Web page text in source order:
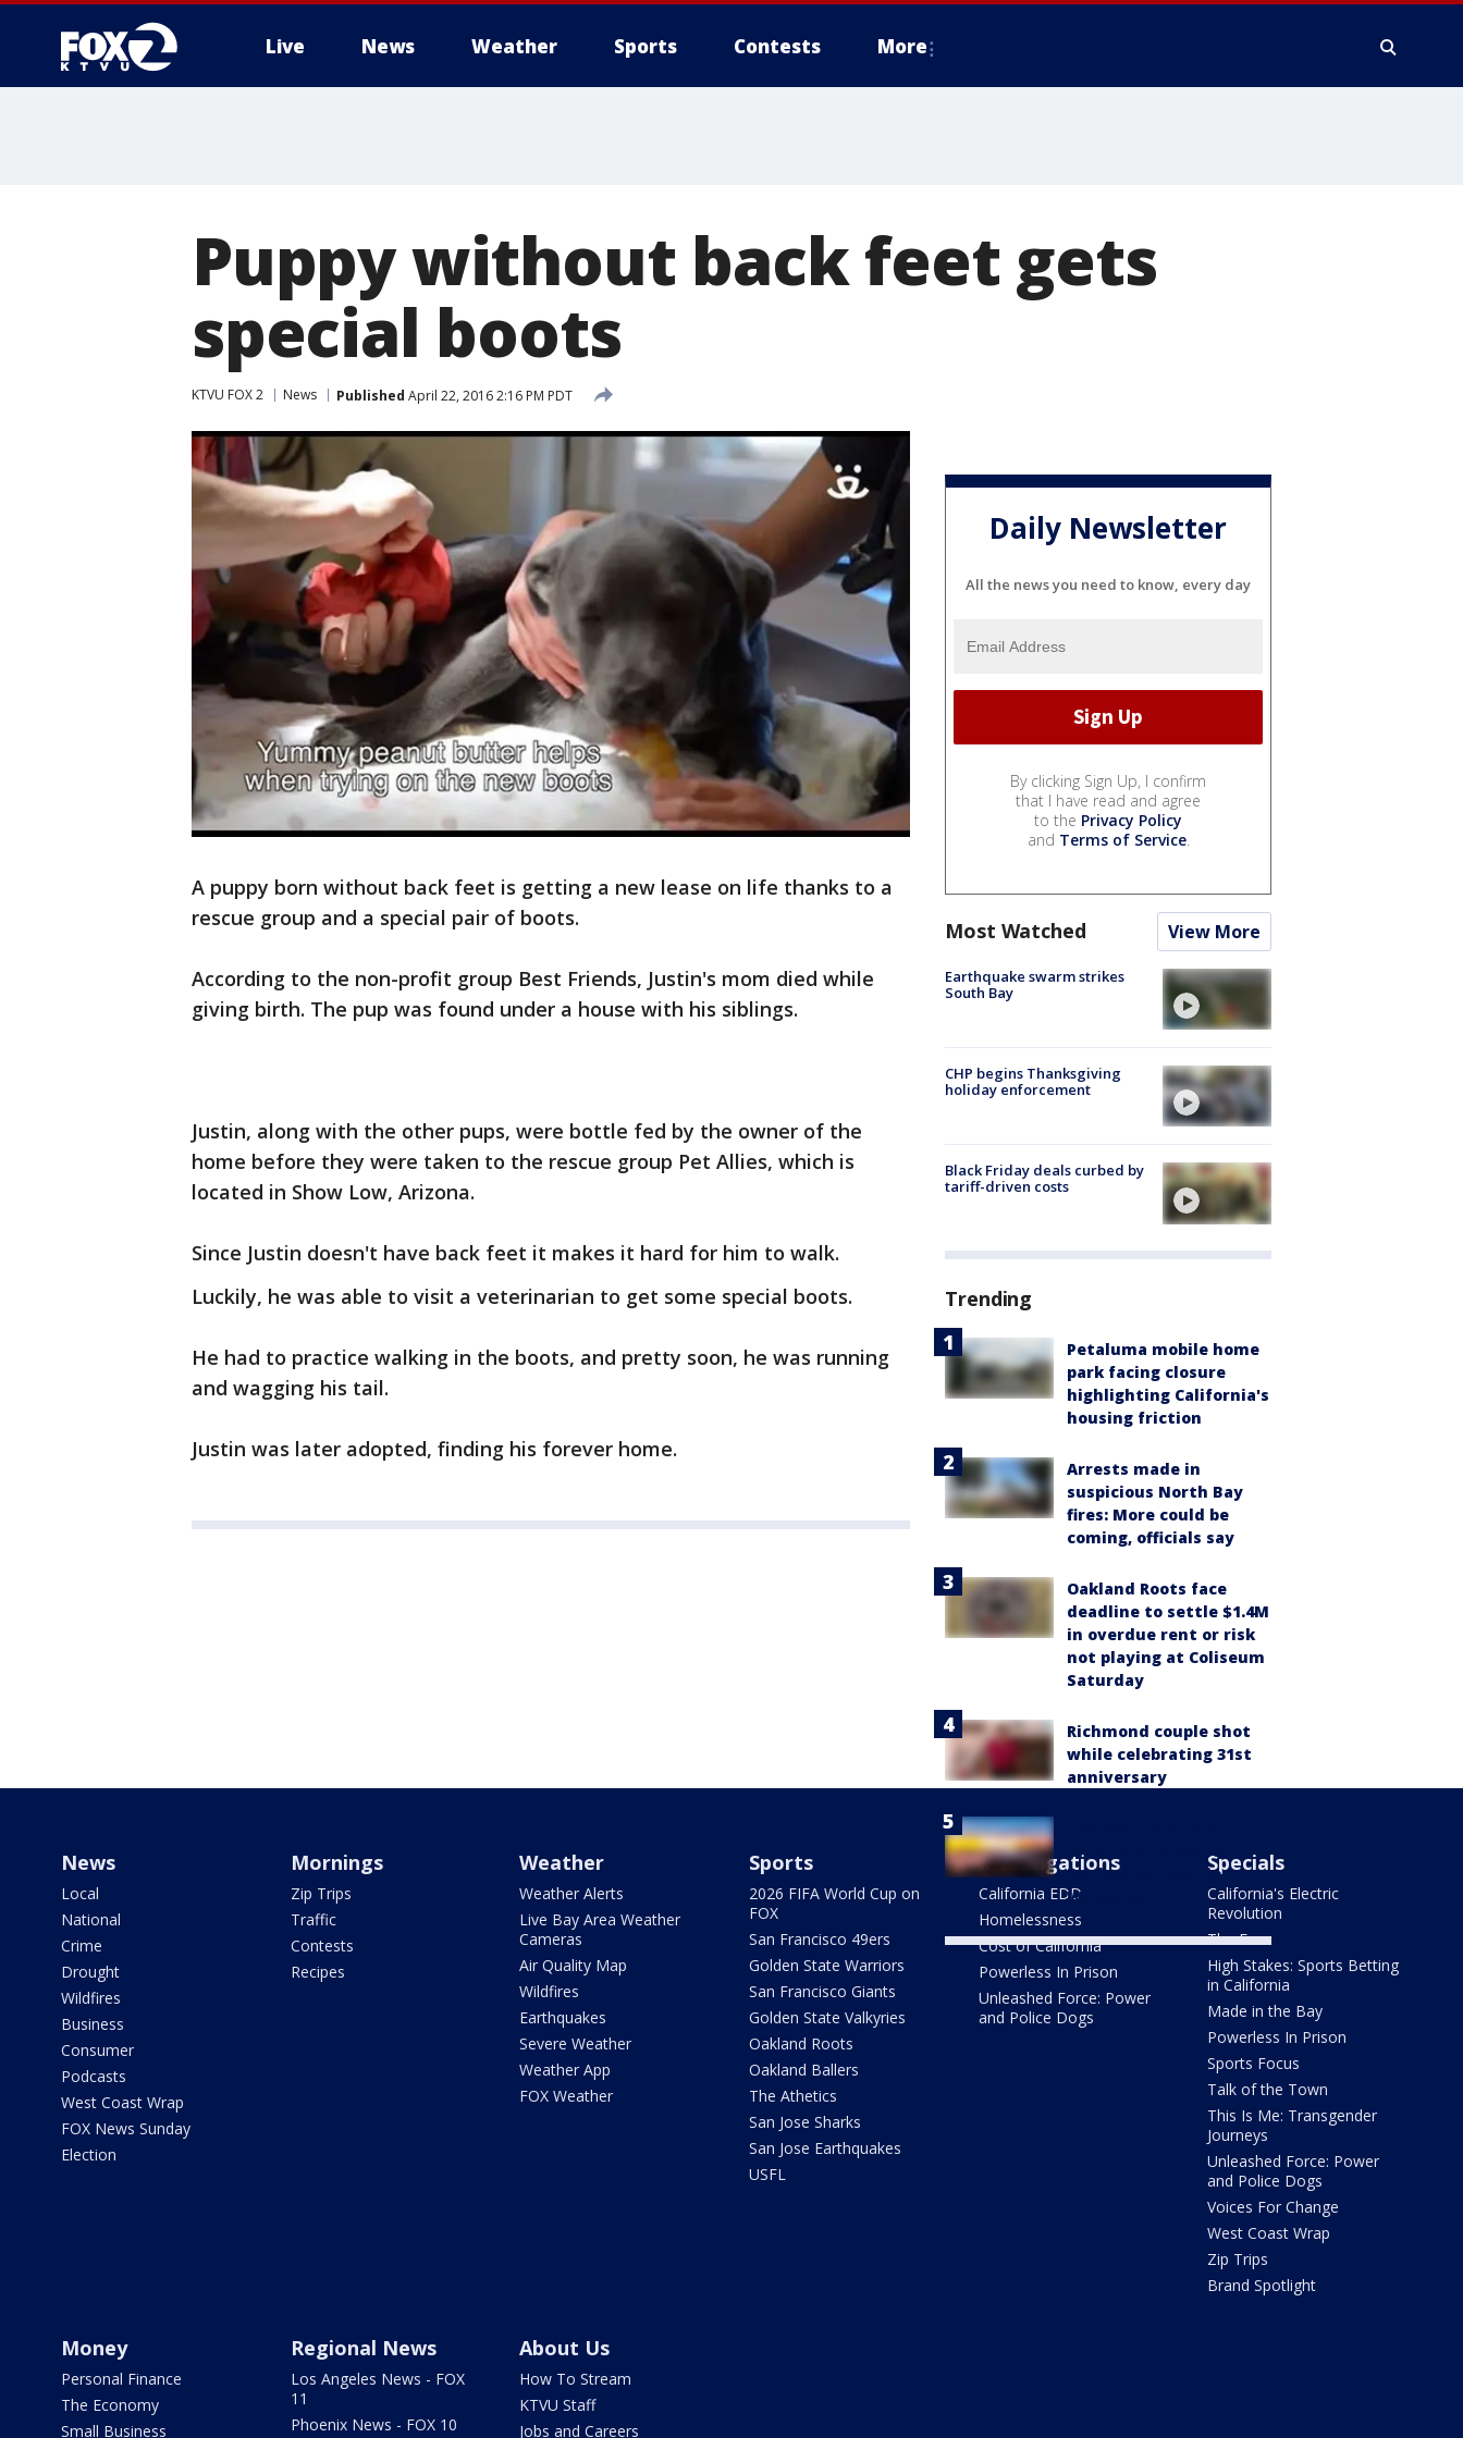
Live News Weather Sports Contests More
Puppy without back feet gets
special boots
KTVU FOX 2 News Published April 22, 2016 2:16 PM PDT
A puppy born without back feet is getting a new lease on life thanks to a
rescue group and a special pair of boots.
According to the non-profit group Best Friends, Justin's mom died while
giving birth. The pup was found under a house with his siblings.
Justin, along with the other pups, were bottle fed by the owner of the
home before they were taken to the rescue group Pet Allies, which is
located in Show Low, Arizona.
Since Justin doesn't have back feet it makes it hard for him to walk.
Luckily, he was able to visit a veterinarian to get some special boots.
He had to practice walking in the boots, and pretty soon, he was running
and wagging his tail.
Justin was later adopted, finding his forever home.
Daily Newsletter
All the news you need to know, every day
By clicking Sign Up, I confirm
that I have read and agree
to the Privacy Policy
and Terms of Service.
Most Watched View More
Earthquake swarm strikes
South Bay
CHP begins Thanksgiving
holiday enforcement
Black Friday deals curbed by
tariff-driven costs
Trending
Petaluma mobile home
park facing closure
highlighting California's
housing friction
Arrests made in
suspicious North Bay
fires: More could be
coming, officials say
Oakland Roots face
deadline to settle $1.4M
in overdue rent or risk
not playing at Coliseum
Saturday
Richmond couple shot
while celebrating 31st
anniversary
after fatal Skyline
Boulevard crash in
Woodside
News
Local
National
Crime
Drought
Wildfires
Business
Consumer
Podcasts
West Coast Wrap
FOX News Sunday
Election
Mornings
Zip Trips
Traffic
Contests
Recipes
Weather
Weather Alerts
Live Bay Area Weather
Cameras
Air Quality Map
Wildfires
Earthquakes
Severe Weather
Weather App
FOX Weather
Sports
2026 FIFA World Cup on
FOX
San Francisco 49ers
Golden State Warriors
San Francisco Giants
Golden State Valkyries
Oakland Roots
Oakland Ballers
The Athetics
San Jose Sharks
San Jose Earthquakes
USFL
Investigations
California EDD
Homelessness
Cost of California
Powerless In Prison
Unleashed Force: Power
and Police Dogs
Specials
California's Electric
Revolution
The Four
High Stakes: Sports Betting
in California
Made in the Bay
Powerless In Prison
Sports Focus
Talk of the Town
This Is Me: Transgender
Journeys
Unleashed Force: Power
and Police Dogs
Voices For Change
West Coast Wrap
Zip Trips
Brand Spotlight
Money
Personal Finance
The Economy
Small Business
Regional News
Los Angeles News - FOX
11
Phoenix News - FOX 10
About Us
How To Stream
KTVU Staff
Jobs and Careers